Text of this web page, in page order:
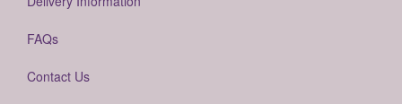
FAQs
Contact Us